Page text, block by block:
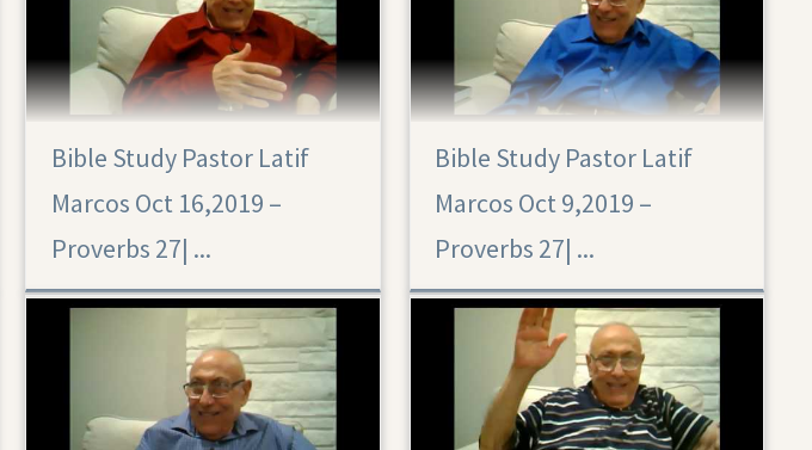
Bible Study Pastor Latif
Marcos Oct 16,2019 –
Proverbs 27|‏ ...
Bible Study Pastor Latif
Marcos Oct 9,2019 –
Proverbs 27|‏ ...